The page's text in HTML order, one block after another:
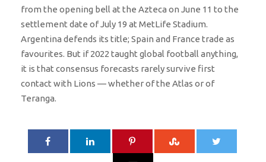
from the opening bell at the Azteca on June 11 to the
settlement date of July 19 at MetLife Stadium.
Argentina defends its title; Spain and France trade as
favourites. But if 2022 taught global football anything,
it is that consensus forecasts rarely survive first
contact with Lions — whether of the Atlas or of
Teranga.